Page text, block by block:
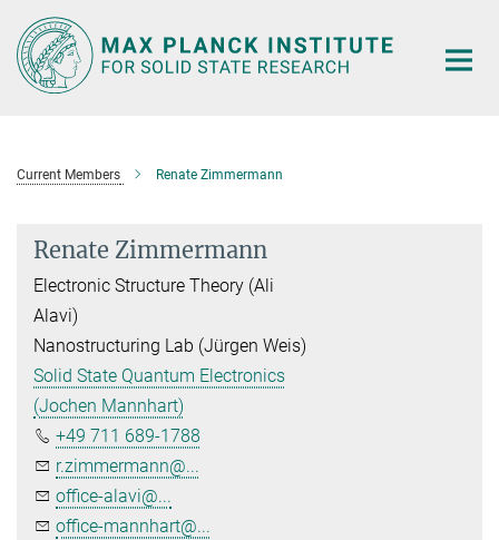
Main-
Content
Current Members Renate Zimmermann
Renate Zimmermann
Electronic Structure Theory (Ali
Alavi)
Nanostructuring Lab (Jürgen Weis)
Solid State Quantum Electronics
(Jochen Mannhart)
+49 711 689-1788
r.zimmermann@...
office-alavi@...
office-mannhart@...